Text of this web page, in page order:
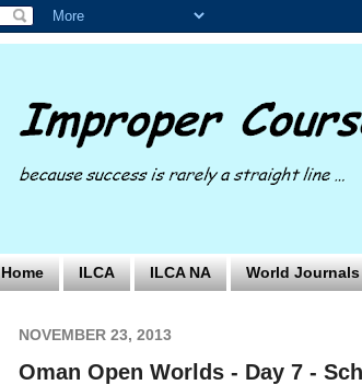
Home ILCA ILCA NA World Journals
NOVEMBER 23, 2013
Oman Open Worlds - Day 7 -